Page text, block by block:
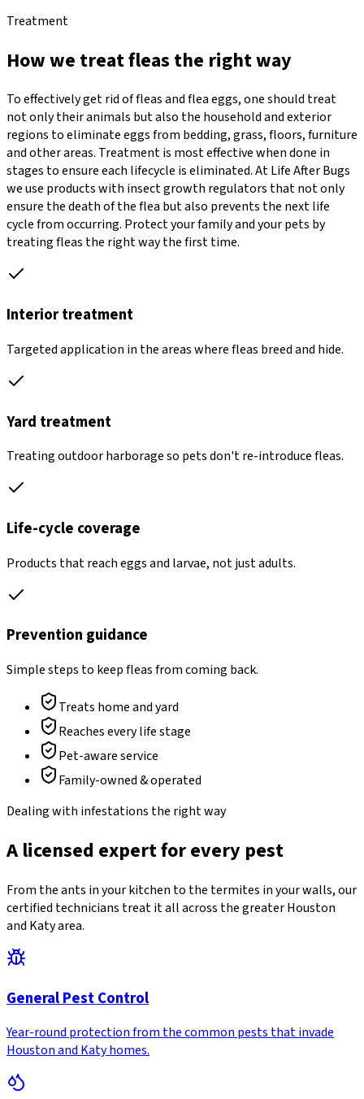
Treatment
How we treat fleas the right way
To effectively get rid of fleas and flea eggs, one should treat
not only their animals but also the household and exterior
regions to eliminate eggs from bedding, grass, floors, furniture
and other areas. Treatment is most effective when done in
stages to ensure each lifecycle is eliminated. At Life After Bugs
we use products with insect growth regulators that not only
ensure the death of the flea but also prevents the next life
cycle from occurring. Protect your family and your pets by
treating fleas the right way the first time.
Interior treatment
Targeted application in the areas where fleas breed and hide.
Yard treatment
Treating outdoor harborage so pets don't re-introduce fleas.
Life-cycle coverage
Products that reach eggs and larvae, not just adults.
Prevention guidance
Simple steps to keep fleas from coming back.
Treats home and yard
Reaches every life stage
Pet-aware service
Family-owned & operated
Dealing with infestations the right way
A licensed expert for every pest
From the ants in your kitchen to the termites in your walls, our
certified technicians treat it all across the greater Houston
and Katy area.
General Pest Control
Year-round protection from the common pests that invade
Houston and Katy homes.